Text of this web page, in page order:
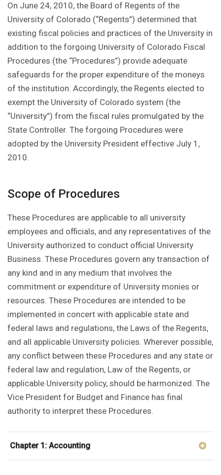
On June 24, 2010, the Board of Regents of the
University of Colorado (“Regents”) determined that
existing fiscal policies and practices of the University in
addition to the forgoing University of Colorado Fiscal
Procedures (the “Procedures”) provide adequate
safeguards for the proper expenditure of the moneys
of the institution. Accordingly, the Regents elected to
exempt the University of Colorado system (the
“University”) from the fiscal rules promulgated by the
State Controller. The forgoing Procedures were
adopted by the University President effective July 1,
2010.
Scope of Procedures
These Procedures are applicable to all university
employees and officials, and any representatives of the
University authorized to conduct official University
Business. These Procedures govern any transaction of
any kind and in any medium that involves the
commitment or expenditure of University monies or
resources. These Procedures are intended to be
implemented in concert with applicable state and
federal laws and regulations, the Laws of the Regents,
and all applicable University policies. Wherever possible,
any conflict between these Procedures and any state or
federal law and regulation, Law of the Regents, or
applicable University policy, should be harmonized. The
Vice President for Budget and Finance has final
authority to interpret these Procedures.
Chapter 1: Accounting